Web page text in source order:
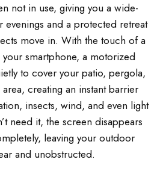
not in use, giving you a wide-
and a protected retreat
move in. With the touch of a
smartphone, a motorized
to cover your patio, pergola,
creating an instant barrier
insects, wind, and even light
need it, the screen disappears
leaving your outdoor
and unobstructed.